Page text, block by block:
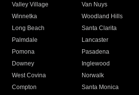
Valley Village
Van Nuys
Winnetka
Woodland Hills
Long Beach
Santa Clarita
Palmdale
Lancaster
Pomona
Pasadena
Downey
Inglewood
West Covina
Norwalk
Compton
Santa Monica